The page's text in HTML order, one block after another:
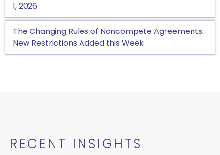
1, 2026
The Changing Rules of Noncompete Agreements:
New Restrictions Added this Week
RECENT INSIGHTS